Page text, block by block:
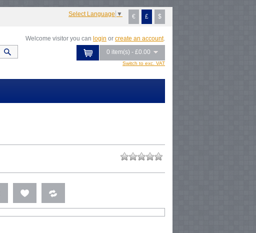
€ £ $
Select Language ▼
Switch to exc. VAT
0 item(s) - £0.00
Welcome visitor you can login or create an account.